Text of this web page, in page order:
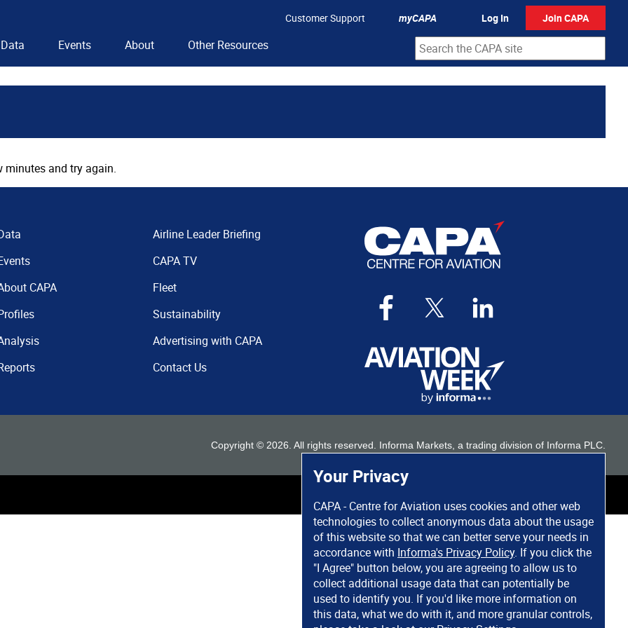
Your Privacy
CAPA - Centre for Aviation uses cookies and other web
technologies to collect anonymous data about the usage
of this website so that we can better serve your needs in
accordance with Informa's Privacy Policy. If you click the
"I Agree" button below, you are agreeing to allow us to
collect additional usage data that can potentially be
used to identify you. If you'd like more information on
this data, what we do with it, and more granular controls,
Customer Support myCAPA Log In Join CAPA
Data Events About Other Resources
minutes and try again.
CAPA
Airline Leader Briefing
CAPA TV
Fleet
Sustainability
Advertising with CAPA
Contact Us
Copyright © 2026 . All rights reserved. Informa Markets, a trading division of Informa PLC.